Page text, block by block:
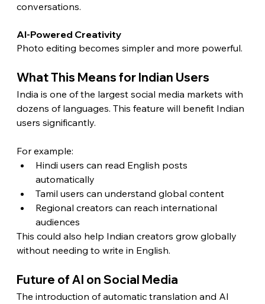
conversations.
AI-Powered Creativity
Photo editing becomes simpler and more powerful.
What This Means for Indian Users
India is one of the largest social media markets with
dozens of languages. This feature will benefit Indian
users significantly.
For example:
Hindi users can read English posts
automatically
Tamil users can understand global content
Regional creators can reach international
audiences
This could also help Indian creators grow globally
without needing to write in English.
Future of AI on Social Media
The introduction of automatic translation and AI